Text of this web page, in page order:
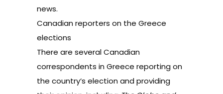
news.
Canadian reporters on the Greece
elections
There are several Canadian
correspondents in Greece reporting on
the country’s election and providing